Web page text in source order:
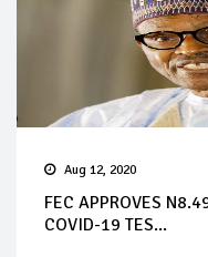
Aug 12, 2020
FEC APPROVES
COVID-19 TES...